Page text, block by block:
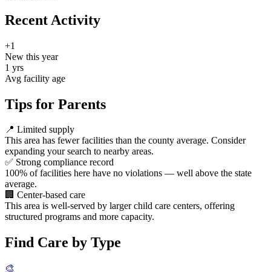
Recent Activity
+1
New this year
1 yrs
Avg facility age
Tips for Parents
📍 Limited supply
This area has fewer facilities than the county average. Consider
expanding your search to nearby areas.
✅ Strong compliance record
100% of facilities here have no violations — well above the state
average.
🏢 Center-based care
This area is well-served by larger child care centers, offering
structured programs and more capacity.
Find Care by Type
🎨